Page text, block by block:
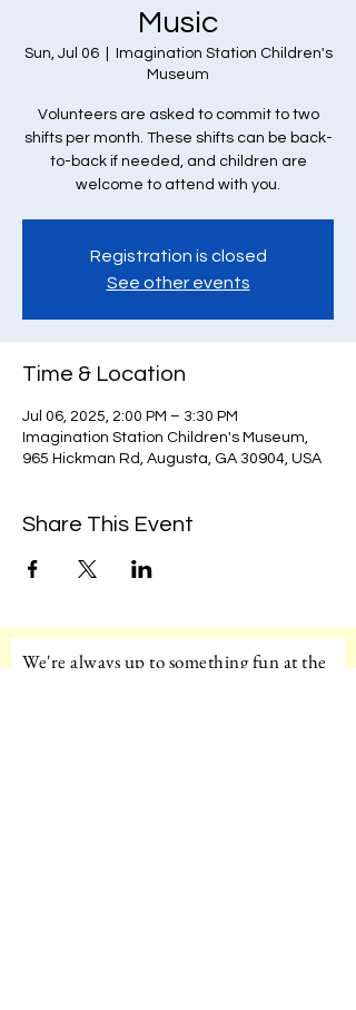
Music
Sun, Jul 06
  |
Imagination Station Children's
Museum
Volunteers are asked to commit to two
shifts per month. These shifts can be back-
to-back if needed, and children are
welcome to attend with you.
Registration is closed
See other events
Time & Location
Jul 06, 2025, 2:00 PM – 3:30 PM
Imagination Station Children's Museum,
965 Hickman Rd, Augusta, GA 30904, USA
Share This Event
We're always up to something fun at the